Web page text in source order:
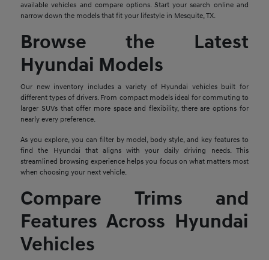
available vehicles and compare options. Start your search online and
narrow down the models that fit your lifestyle in Mesquite, TX.
Browse the Latest
Hyundai Models
Our new inventory includes a variety of Hyundai vehicles built for
different types of drivers. From compact models ideal for commuting to
larger SUVs that offer more space and flexibility, there are options for
nearly every preference.
As you explore, you can filter by model, body style, and key features to
find the Hyundai that aligns with your daily driving needs. This
streamlined browsing experience helps you focus on what matters most
when choosing your next vehicle.
Compare Trims and
Features Across Hyundai
Vehicles